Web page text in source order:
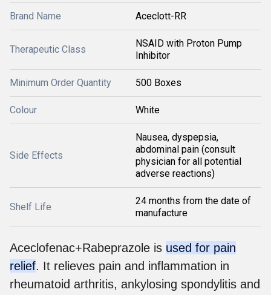
Brand Name Aceclott-RR
Therapeutic Class
NSAID with Proton Pump
Inhibitor
Minimum Order Quantity 500 Boxes
Colour White
Side Effects
Nausea, dyspepsia,
abdominal pain (consult
physician for all potential
adverse reactions)
Shelf Life
24 months from the date of
manufacture
Aceclofenac+Rabeprazole is used for pain
relief. It relieves pain and inflammation in
rheumatoid arthritis, ankylosing spondylitis and